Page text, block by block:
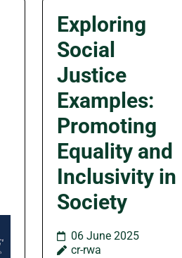
Exploring
Social
Justice
Examples:
Promoting
Equality and
Inclusivity in
Society
06 June 2025
cr-rwa